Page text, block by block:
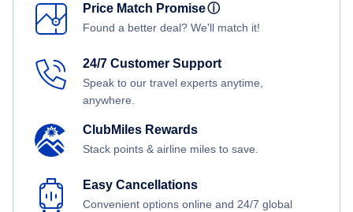
Price Match Promiseⓘ
Found a better deal? We'll match it!
24/7 Customer Support
Speak to our travel experts anytime,
anywhere.
ClubMiles Rewards
Stack points & airline miles to save.
Easy Cancellations
Convenient options online and 24/7 global